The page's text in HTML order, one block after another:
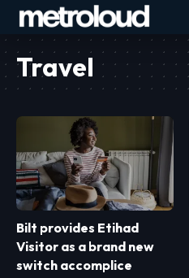
Travel
Bilt provides Etihad
Visitor as a brand new
switch accomplice